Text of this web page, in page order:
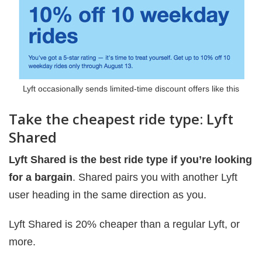
Lyft occasionally sends limited-time discount offers like this
Take the cheapest ride type: Lyft
Shared
Lyft Shared is the best ride type if you’re looking
for a bargain. Shared pairs you with another Lyft
user heading in the same direction as you.
Lyft Shared is 20% cheaper than a regular Lyft, or
more.